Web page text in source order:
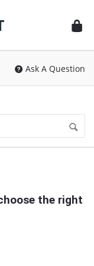
Ask A Question
the right